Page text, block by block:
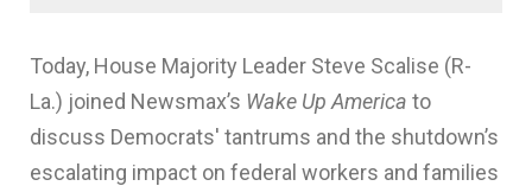
Today, House Majority Leader Steve Scalise (R-
La.) joined Newsmax’s Wake Up America to
discuss Democrats' tantrums and the shutdown’s
escalating impact on federal workers and families